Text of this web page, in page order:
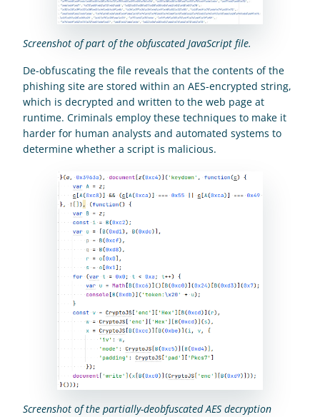
Screenshot of part of the obfuscated JavaScript file.
De-obfuscating the file reveals that the contents of the
phishing site are stored within an AES-encrypted string,
which is decrypted and written to the web page at
runtime. Criminals employ these techniques to make it
harder for human analysts and automated systems to
determine whether a script is malicious.
Screenshot of the partially-deobfuscated AES decryption